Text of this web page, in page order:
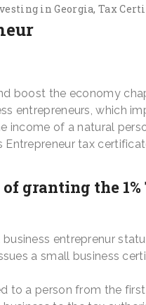
in Georgia Tax
boost the economy
entrepreneurs, which
income of a natural
Entrepreneur tax
granting the
entreprenur
a small business
to a person from the